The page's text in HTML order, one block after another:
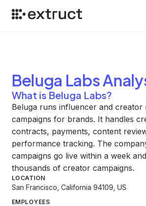
Beluga Labs
What is Beluga Labs?
Beluga runs influencer and creator
campaigns for brands. It handles
contracts, payments, content
performance tracking. The
campaigns go live within a week
thousands of creator campaigns.
LOCATION
San Francisco, California 94109, US
EMPLOYEES